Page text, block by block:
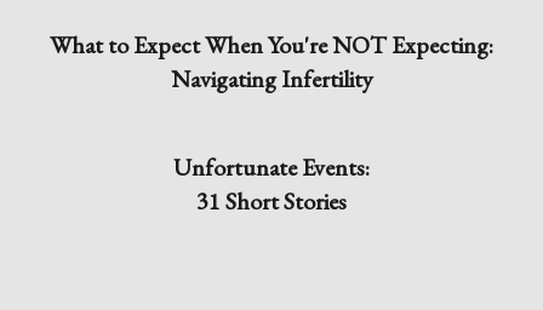
What to Expect When You're NOT Expecting:
Navigating Infertility
Unfortunate Events:
31 Short Stories